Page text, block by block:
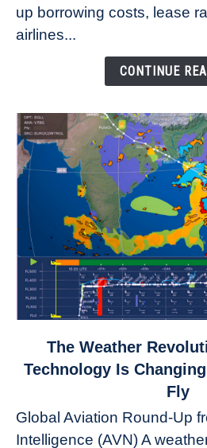
Refuse
up borrowing costs, lease
airlines...
CONTINUE
to
Revolution:
How
The Weather
Technology Is
Fly
Global Aviation Round-Up
Intelligence (AVN) A